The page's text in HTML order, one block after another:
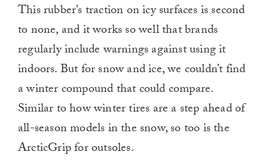
This rubber’s traction on icy surfaces is second
to none, and it works so well that brands
regularly include warnings against using it
indoors. But for snow and ice, we couldn’t find
a winter compound that could compare.
Similar to how winter tires are a step ahead of
all-season models in the snow, so too is the
ArcticGrip for outsoles.